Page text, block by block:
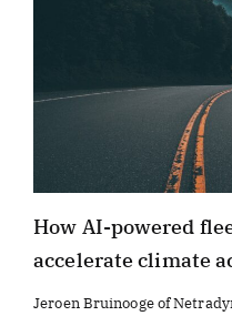
How AI-powered
accelerate climate
Jeroen Bruinooge of